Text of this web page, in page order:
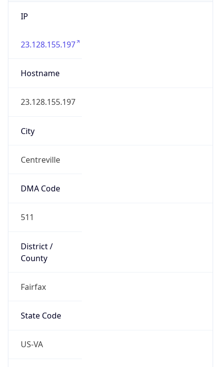
IP
23.128.155.197
Hostname
23.128.155.197
City
Centreville
DMA Code
511
District /
County
Fairfax
State Code
US-VA